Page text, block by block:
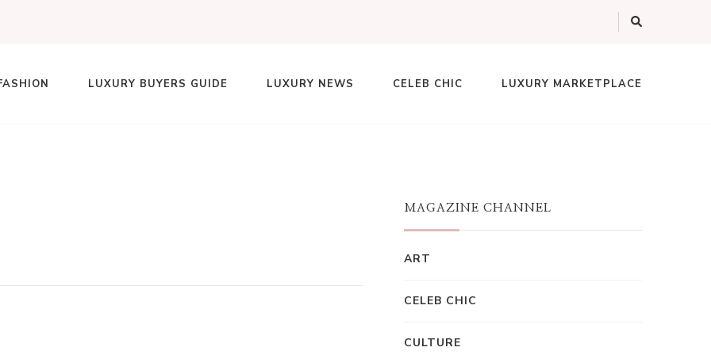
LUXURY BUYERS GUIDE LUXURY NEWS CELEB CHIC LUXURY MARKETPLACE
MAGAZINE CHANNEL
ART
CELEB CHIC
CULTURE